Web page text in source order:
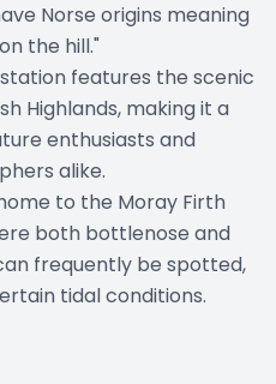
Norse origins meaning
the hill."
features the scenic
Highlands, making it a
enthusiasts and
alike.
to the Moray Firth
both bottlenose and
frequently be spotted,
tidal conditions.